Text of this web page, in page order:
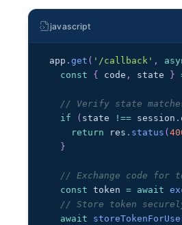
javascript
app .get ( '/callback' ,
const
{ code , state }
// Verify state
if
( state !== session .
return res . status (
}
// Exchange code for
const token = await
// Store token
await